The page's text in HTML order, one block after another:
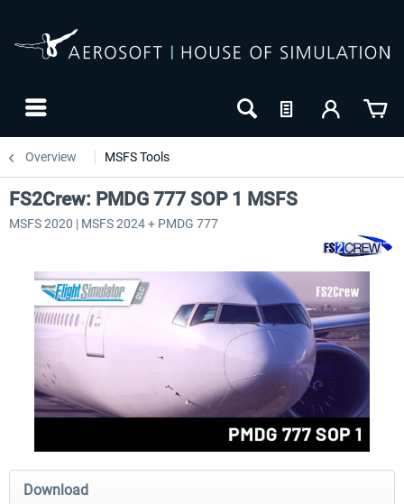
Overview MSFS Tools
FS2Crew: PMDG 777 SOP 1 MSFS
MSFS 2020 | MSFS 2024 + PMDG 777
Download